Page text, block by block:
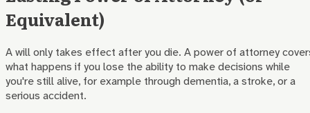
Equivalent)
A will only takes effect after you die. A power of attorney
what happens if you lose the ability to make decisions while
you're still alive, for example through dementia, a stroke, or a
serious accident.